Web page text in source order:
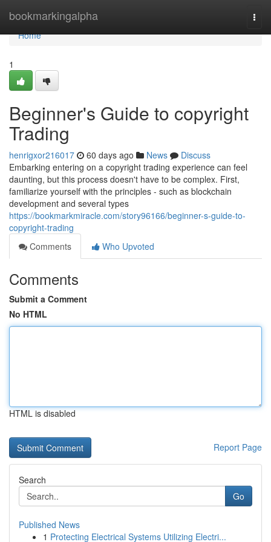
bookmarkingalpha
Home
Home
1
Beginner's Guide to copyright
Trading
henrigxor216017 60 days ago News
Discuss
Embarking entering on a copyright trading experience can feel
daunting, but this process doesn't have to be complex. First,
familiarize yourself with the principles - such as blockchain
development and several types
https://bookmarkmiracle.com/story96166/beginner-s-guide-to-
copyright-trading
Comments
Who Upvoted
Comments
Submit a Comment
No HTML
HTML is disabled
Report Page
Search
Go
Published News
1 Protecting Electrical Systems Utilizing Electri...